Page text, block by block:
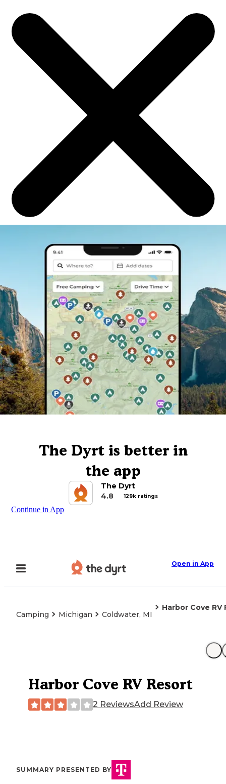
The Dyrt is better in
the app
The Dyrt
4.8
129k ratings
Continue in App
Open in App
Camping Michigan Coldwater, MI
Harbor Cove RV
Harbor Cove RV Resort
2 ReviewsAdd Review
SUMMARY PRESENTED BY